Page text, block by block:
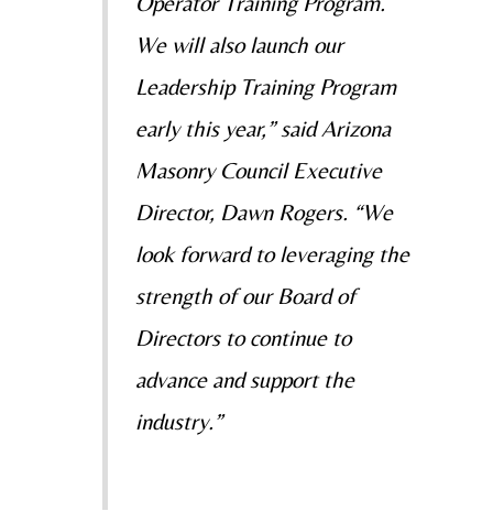
We will also launch our
Leadership Training Program
early this year,” said Arizona
Masonry Council Executive
Director, Dawn Rogers. “We
look forward to leveraging the
strength of our Board of
Directors to continue to
advance and support the
industry.”